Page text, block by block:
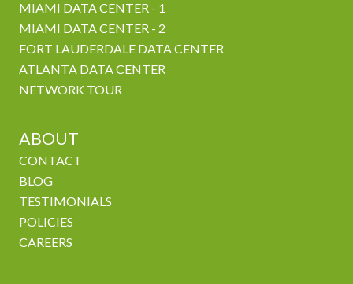
MIAMI DATA CENTER - 1
MIAMI DATA CENTER - 2
FORT LAUDERDALE DATA CENTER
ATLANTA DATA CENTER
NETWORK TOUR
ABOUT
CONTACT
BLOG
TESTIMONIALS
POLICIES
CAREERS